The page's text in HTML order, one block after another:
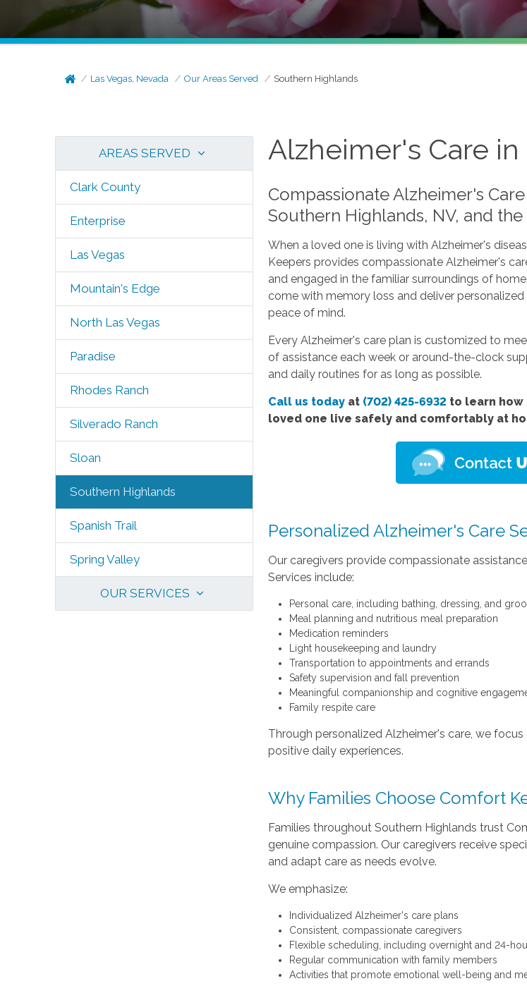
Las Vegas, Nevada Our Areas Served Southern Highlands
AREAS SERVED
Clark County
Enterprise
Las Vegas
Mountain's Edge
North Las Vegas
Paradise
Rhodes Ranch
Silverado Ranch
Sloan
Southern Highlands
Spanish Trail
Spring Valley
OUR SERVICES
Alzheimer's Care
Compassionate Alzheimer's
Southern Highlands, NV, and
When a loved one is living with Alzheimer's
Keepers provides compassionate Alzheimer's
and engaged in the familiar surroundings of
come with memory loss and deliver
peace of mind.
Every Alzheimer's care plan is customized to
of assistance each week or around-the-clock
and daily routines for as long as possible.
Call us today at (702) 425-6932 to learn how
loved one live safely and comfortably at
Personalized Alzheimer's Care
Our caregivers provide compassionate
Services include:
Personal care, including bathing, dressing, and
Meal planning and nutritious meal preparation
Medication reminders
Light housekeeping and laundry
Transportation to appointments and errands
Safety supervision and fall prevention
Meaningful companionship and cognitive
Family respite care
Through personalized Alzheimer's care, we
positive daily experiences.
Why Families Choose Comfort
Families throughout Southern Highlands trust
genuine compassion. Our caregivers receive
and adapt care as needs evolve.
We emphasize:
Individualized Alzheimer's care plans
Consistent, compassionate caregivers
Flexible scheduling, including overnight and 24-
Regular communication with family members
Activities that promote emotional well-being and